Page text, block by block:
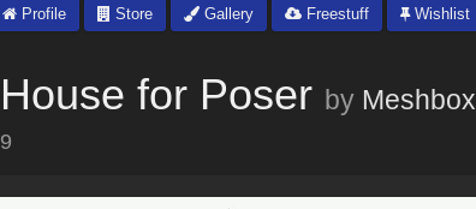
Profile Store Gallery Freestuff Wishlist
for Poser by Meshbox